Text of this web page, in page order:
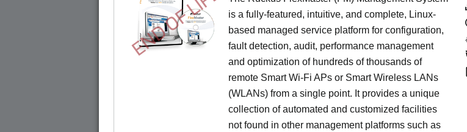
END OF LIFE
is a fully-featured, intuitive, and complete, Linux-
based managed service platform for configuration,
fault detection, audit, performance management
and optimization of hundreds of thousands of
remote Smart Wi-Fi APs or Smart Wireless LANs
(WLANs) from a single point. It provides a unique
collection of automated and customized facilities
not found in other management platforms such as